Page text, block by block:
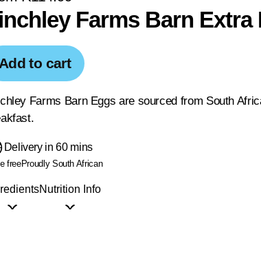
Farms Barn Extra
Add to cart
Farms Barn Eggs are sourced from South
Delivery in 60 mins
freeProudly South African
Nutrition Info